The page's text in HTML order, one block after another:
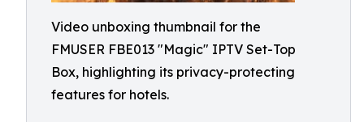
Video unboxing thumbnail for the
FMUSER FBE013 "Magic" IPTV Set-Top
Box, highlighting its privacy-protecting
features for hotels.